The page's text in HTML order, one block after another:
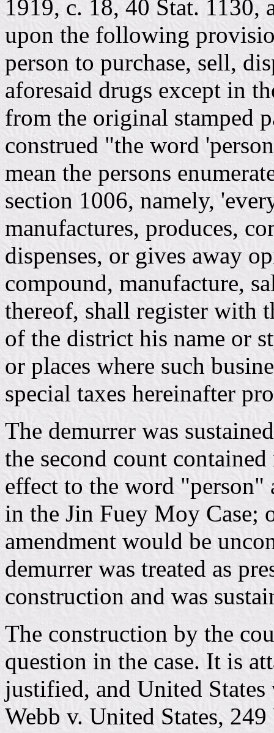
1919, c. 18, 40 Stat. 1130,
upon the following
person to purchase, sell,
aforesaid drugs except in
from the original stamped
construed "the word
mean the persons
section 1006, namely,
manufactures, produces,
dispenses, or gives away
compound, manufacture,
thereof, shall register with
of the district his name or
or places where such
special taxes hereinafter
The demurrer was
the second count
effect to the word
in the Jin Fuey Moy Case;
amendment would be
demurrer was treated as
construction and was
The construction by the
question in the case. It is
justified, and United
Webb v. United States,